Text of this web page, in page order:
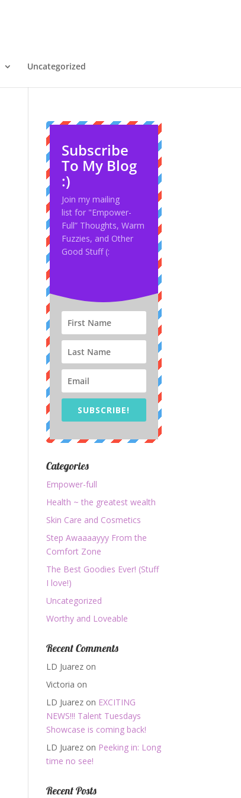
Uncategorized
Subscribe
To My Blog
:)
Join my mailing
list for "Empower-
Full” Thoughts, Warm
Fuzzies, and Other
Good Stuff (:
SUBSCRIBE!
Categories
Empower-full
Health ~ the greatest wealth
Skin Care and Cosmetics
Step Awaaaayyy From the
Comfort Zone
The Best Goodies Ever! (Stuff
I love!)
Uncategorized
Worthy and Loveable
Recent Comments
LD Juarez on
Victoria on
LD Juarez on EXCITING
NEWS!!! Talent Tuesdays
Showcase is coming back!
LD Juarez on Peeking in: Long
time no see!
Recent Posts